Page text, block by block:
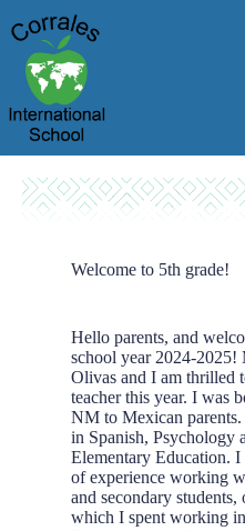
to
content
Welcome to 5th grade!
Hello parents, and
school year 2024-2025!
Olivas and I am thrilled
teacher this year. I was
NM to Mexican
in Spanish, Psychology
Elementary Education. I
of experience working
and secondary students,
which I spent working